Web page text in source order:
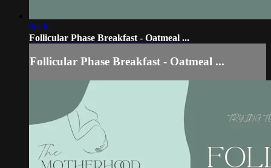
00:30
Follicular Phase Breakfast - Oatmeal ...
Follicular Phase Breakfast - Oatmeal ...